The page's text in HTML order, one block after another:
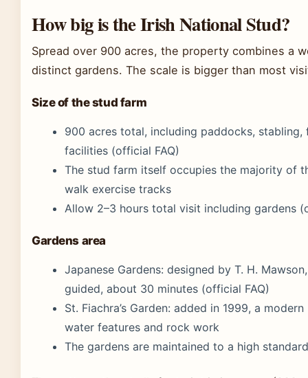
How big is the Irish National Stud?
Spread over 900 acres, the property combines a
distinct gardens. The scale is bigger than most
Size of the stud farm
900 acres total, including paddocks, stabling,
facilities (official FAQ)
The stud farm itself occupies the majority of
walk exercise tracks
Allow 2–3 hours total visit including gardens
Gardens area
Japanese Gardens: designed by T. H.
guided, about 30 minutes (official FAQ)
St. Fiachra’s Garden: added in 1999, a
water features and rock work
The gardens are maintained to a high